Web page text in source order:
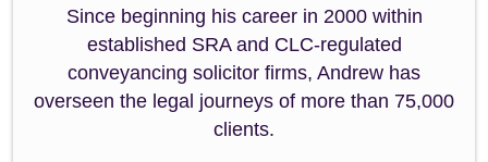
Since beginning his career in 2000 within
established SRA and CLC-regulated
conveyancing solicitor firms, Andrew has
overseen the legal journeys of more than 75,000
clients.